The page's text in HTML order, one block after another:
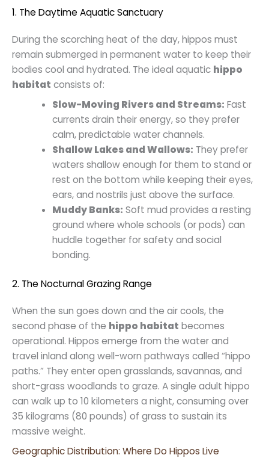
1. The Daytime Aquatic Sanctuary
During the scorching heat of the day, hippos must
remain submerged in permanent water to keep their
bodies cool and hydrated. The ideal aquatic hippo
habitat consists of:
Slow-Moving Rivers and Streams: Fast
currents drain their energy, so they prefer
calm, predictable water channels.
Shallow Lakes and Wallows: They prefer
waters shallow enough for them to stand or
rest on the bottom while keeping their eyes,
ears, and nostrils just above the surface.
Muddy Banks: Soft mud provides a resting
ground where whole schools (or pods) can
huddle together for safety and social
bonding.
2. The Nocturnal Grazing Range
When the sun goes down and the air cools, the
second phase of the hippo habitat becomes
operational. Hippos emerge from the water and
travel inland along well-worn pathways called “hippo
paths.” They enter open grasslands, savannas, and
short-grass woodlands to graze. A single adult hippo
can walk up to 10 kilometers a night, consuming over
35 kilograms (80 pounds) of grass to sustain its
massive weight.
Geographic Distribution: Where Do Hippos Live